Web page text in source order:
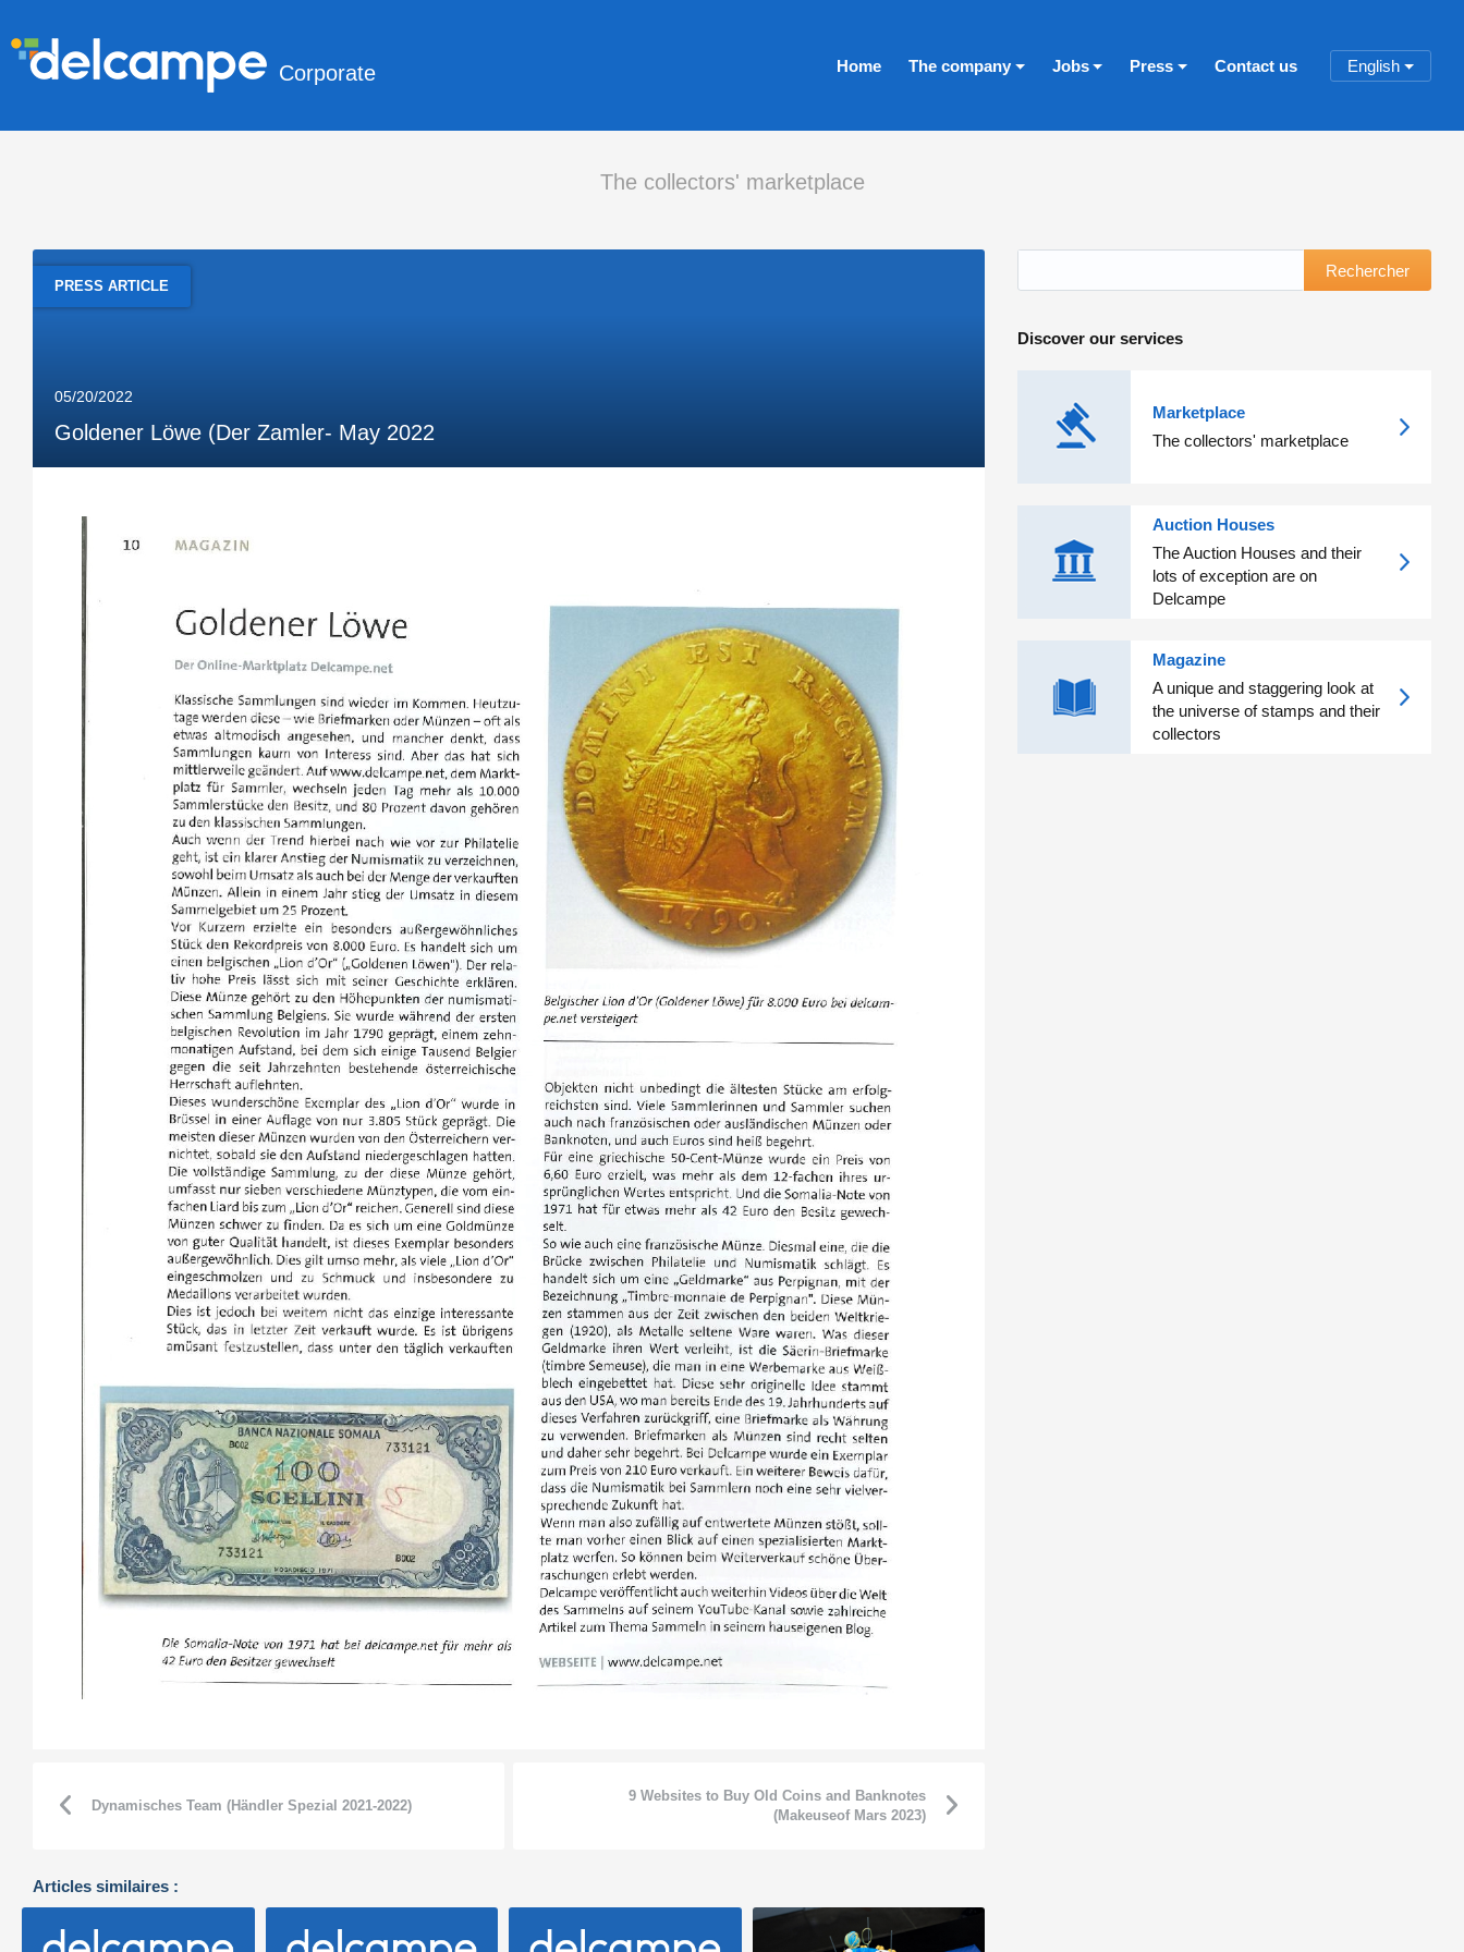
Corporate Home The company Jobs Press Contact us English
The collectors' marketplace
PRESS ARTICLE
05/20/2022
Goldener Löwe (Der Zamler- May 2022
Dynamisches Team (Händler Spezial 2021-2022)
9 Websites to Buy Old Coins and Banknotes
(Makeuseof Mars 2023)
Articles similaires :
Rechercher
Discover our services
Marketplace
The collectors' marketplace
Auction Houses
The Auction Houses and their
lots of exception are on
Delcampe
Magazine
A unique and staggering look at
the universe of stamps and their
collectors